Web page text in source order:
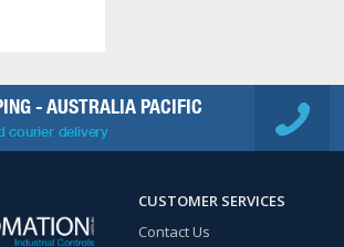
- AUSTRALIA PACIFIC
courier delivery
CUSTOMER SERVICES
Contact Us